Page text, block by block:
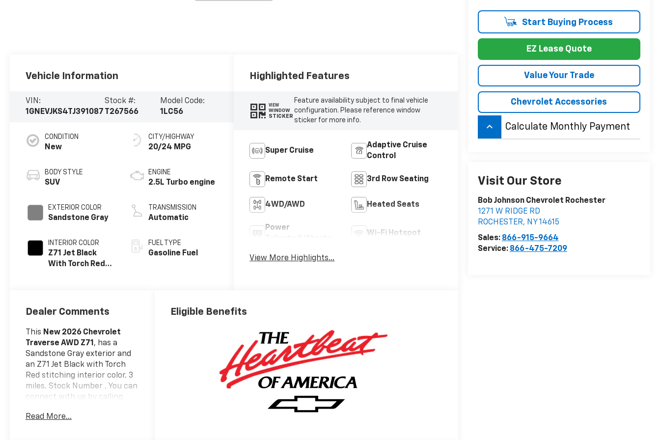
Start Buying Process
EZ Lease Quote
Value Your Trade
Chevrolet Accessories
keyboard_arrow_up Calculate Monthly Payment
Visit Our Store
Bob Johnson Chevrolet Rochester
1271 W RIDGE RD
ROCHESTER, NY14615
Sales: 866-915-9664
Service: 866-475-7209
Vehicle Information
VIN:
1GNEVJKS4TJ391087
Stock #:
T267566
Model Code:
1LC56
CONDITION
New
BODY STYLE
SUV
EXTERIOR COLOR
Sandstone Gray
INTERIOR COLOR
Z71 Jet Black
With Torch Red
CITY/HIGHWAY
20/24 MPG
ENGINE
2.5L Turbo engine
TRANSMISSION
Automatic
FUEL TYPE
Gasoline Fuel
Highlighted Features
VIEW
WINDOW
STICKER
Feature availability subject to final vehicle
configuration. Please reference window
sticker for more info.
Super Cruise
Adaptive Cruise
Control
Remote Start 3rd Row Seating
4WD/AWD Heated Seats
Power
Wi-Fi Hotspot
View More Highlights...
Dealer Comments
This New 2026 Chevrolet
Traverse AWD Z71 , has a
Sandstone Gray exterior and
an Z71 Jet Black with Torch
Red stitching interior color. 3
miles. Stock Number . You can
connect with us by calling
Driver Confidence
Read More...
Eligible Benefits